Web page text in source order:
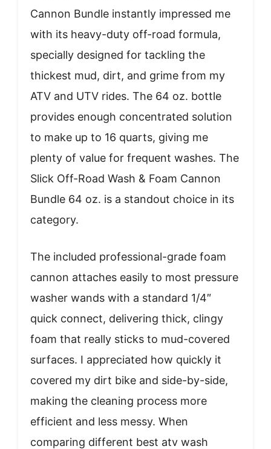
Cannon Bundle instantly impressed me
with its heavy-duty off-road formula,
specially designed for tackling the
thickest mud, dirt, and grime from my
ATV and UTV rides. The 64 oz. bottle
provides enough concentrated solution
to make up to 16 quarts, giving me
plenty of value for frequent washes. The
Slick Off-Road Wash & Foam Cannon
Bundle 64 oz. is a standout choice in its
category.
The included professional-grade foam
cannon attaches easily to most pressure
washer wands with a standard 1/4″
quick connect, delivering thick, clingy
foam that really sticks to mud-covered
surfaces. I appreciated how quickly it
covered my dirt bike and side-by-side,
making the cleaning process more
efficient and less messy. When
comparing different best atv wash